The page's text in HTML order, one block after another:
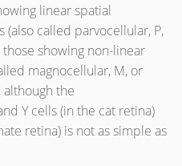
linear spatial
called parvocellular, P,
showing non-linear
magnocellular, M, or
although the
Y cells (in the cat retina)
retina) is not as simple as